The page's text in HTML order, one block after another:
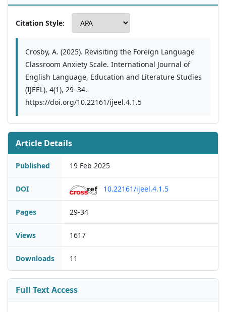
Citation Style:
Crosby, A. (2025). Revisiting the Foreign Language
Classroom Anxiety Scale. International Journal of
English Language, Education and Literature Studies
(IJEEL), 4(1), 29–34.
https://doi.org/10.22161/ijeel.4.1.5
Article Details
Published 19 Feb 2025
DOI 10.22161/ijeel.4.1.5
Pages 29-34
Views 1617
Downloads 11
Full Text Access